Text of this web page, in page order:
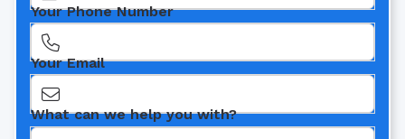
Your Phone Number
Your Email
What can we help you with?